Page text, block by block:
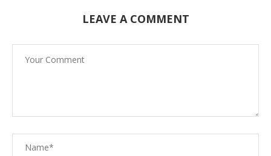
LEAVE A COMMENT